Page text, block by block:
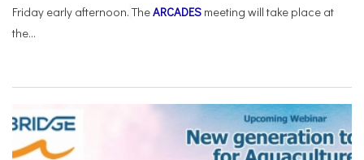
Friday early afternoon. TheARCADES meeting will take place at
the...